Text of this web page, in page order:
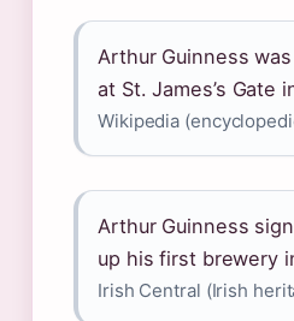
Arthur Guinness
at St. James’s Gate
Wikipedia
Arthur Guinness
up his first brewery
Irish Central (Irish